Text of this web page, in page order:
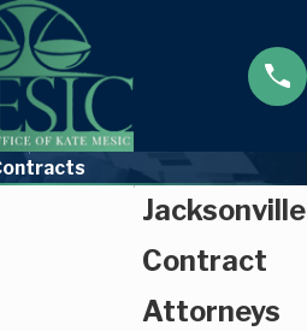
Jacksonville
Contract
Attorneys